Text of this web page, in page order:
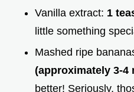
Vanilla extract: 1
little something
Mashed ripe
(approximately 3-4
better! Seriously,